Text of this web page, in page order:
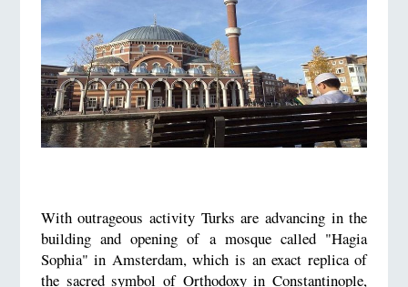
With outrageous activity Turks are advancing in the
building and opening of a mosque called "Hagia
Sophia" in Amsterdam, which is an exact replica of
the sacred symbol of Orthodoxy in Constantinople,